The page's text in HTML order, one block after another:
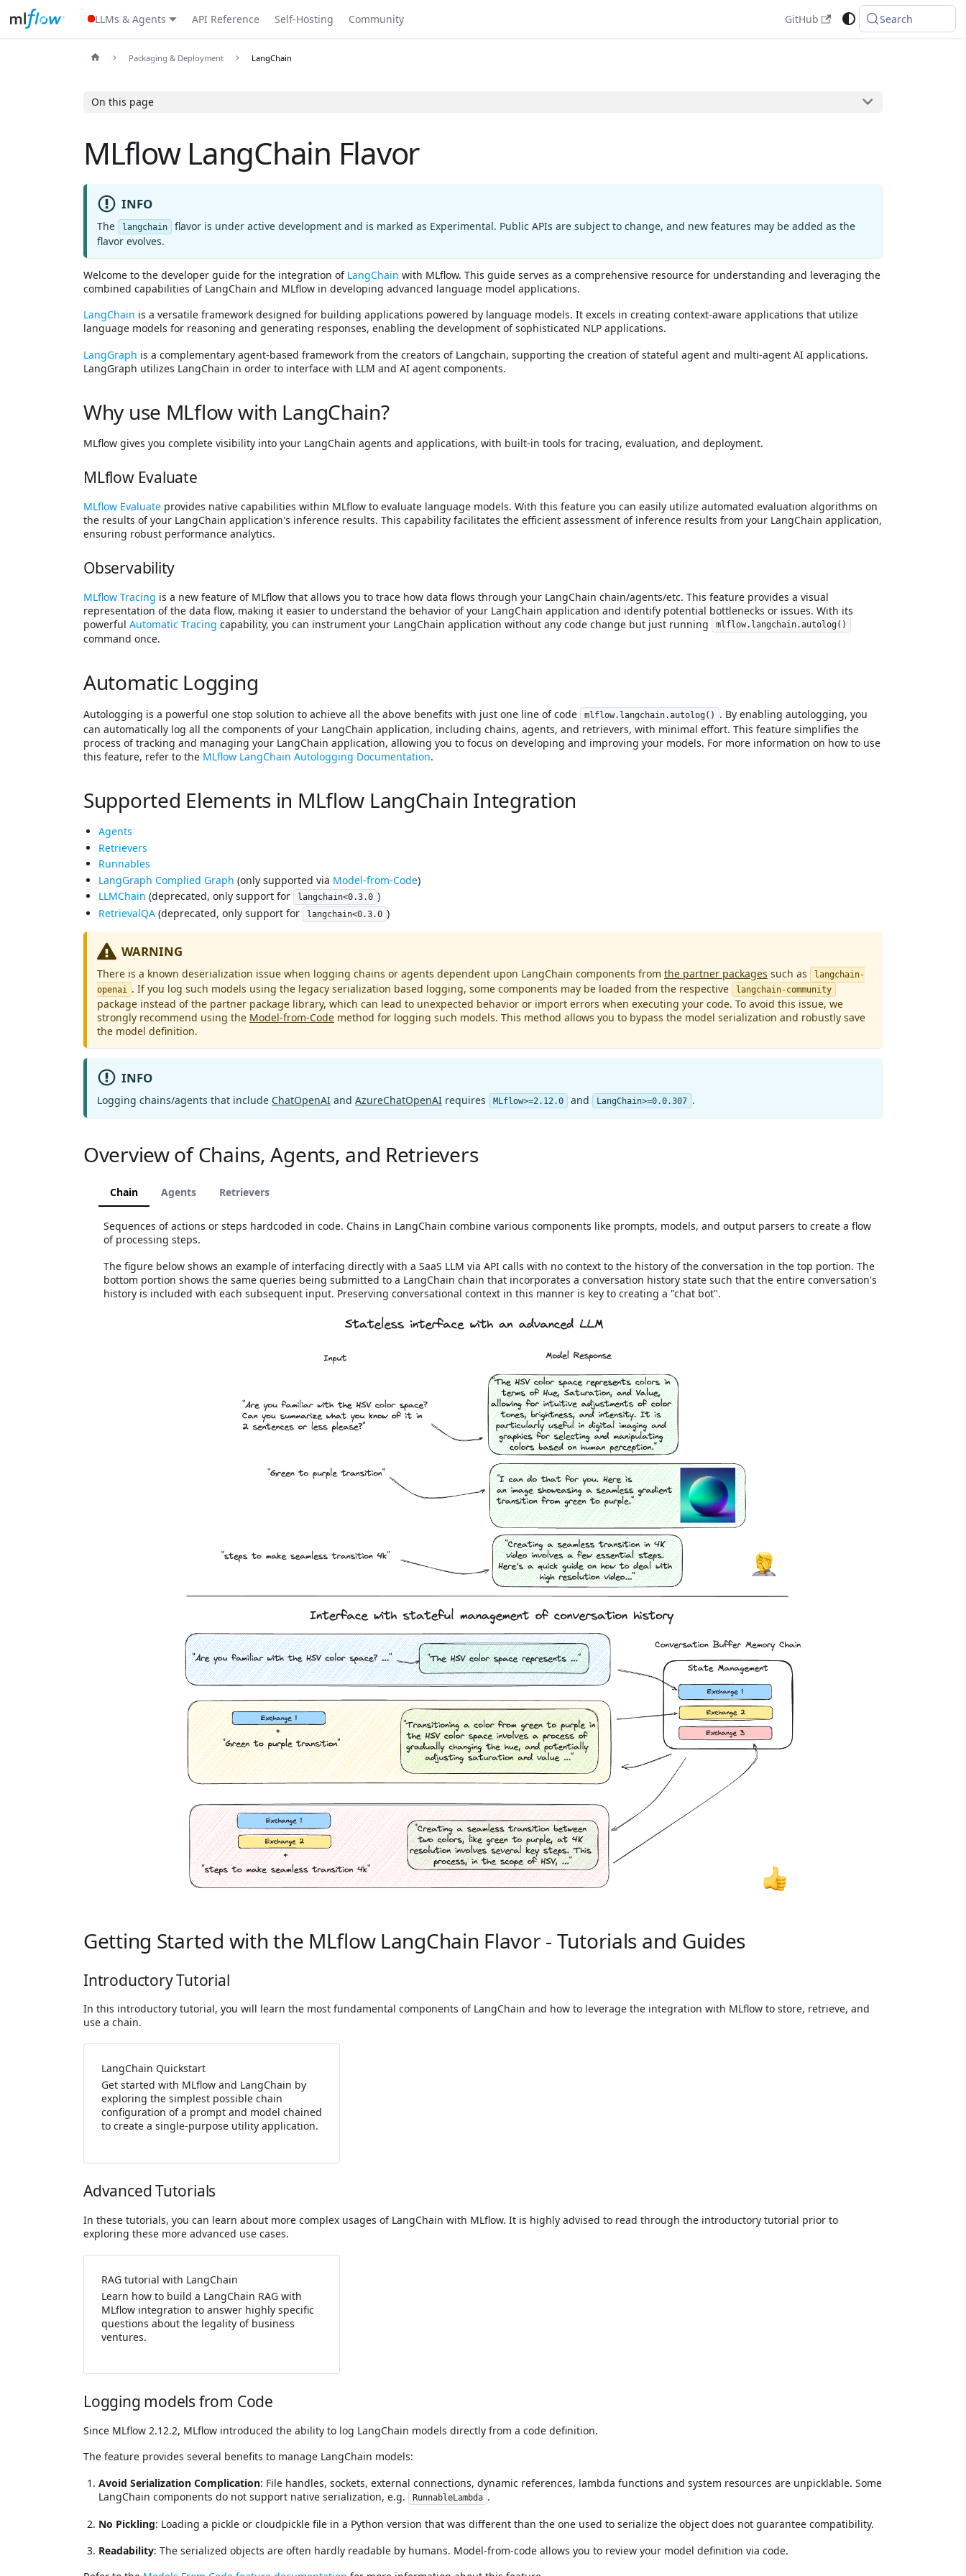
LLMs & Agents API Reference Self-Hosting Community GitHub Search
Packaging & Deployment LangChain
On this page
MLflow LangChain Flavor
INFO
The langchain
flavor is under active development and is marked as Experimental. Public APIs are subject to change, and new features may be added as the
flavor evolves.
Welcome to the developer guide for the integration of LangChain with MLflow. This guide serves as a comprehensive resource for understanding and leveraging the
combined capabilities of LangChain and MLflow in developing advanced language model applications.
LangChain is a versatile framework designed for building applications powered by language models. It excels in creating context-aware applications that utilize
language models for reasoning and generating responses, enabling the development of sophisticated NLP applications.
LangGraph is a complementary agent-based framework from the creators of Langchain, supporting the creation of stateful agent and multi-agent AI applications.
LangGraph utilizes LangChain in order to interface with LLM and AI agent components.
Why use MLflow with LangChain?
MLflow gives you complete visibility into your LangChain agents and applications, with built-in tools for tracing, evaluation, and deployment.
MLflow Evaluate
MLflow Evaluate provides native capabilities within MLflow to evaluate language models. With this feature you can easily utilize automated evaluation algorithms on
the results of your LangChain application's inference results. This capability facilitates the efficient assessment of inference results from your LangChain application,
ensuring robust performance analytics.
Observability
MLflow Tracing is a new feature of MLflow that allows you to trace how data flows through your LangChain chain/agents/etc. This feature provides a visual
representation of the data flow, making it easier to understand the behavior of your LangChain application and identify potential bottlenecks or issues. With its
powerful Automatic Tracing capability, you can instrument your LangChain application without any code change but just running mlflow.langchain.autolog()
command once.
Automatic Logging
Autologging is a powerful one stop solution to achieve all the above benefits with just one line of code mlflow.langchain.autolog()
. By enabling autologging, you
can automatically log all the components of your LangChain application, including chains, agents, and retrievers, with minimal effort. This feature simplifies the
process of tracking and managing your LangChain application, allowing you to focus on developing and improving your models. For more information on how to use
this feature, refer to the MLflow LangChain Autologging Documentation.
Supported Elements in MLflow LangChain Integration
Agents
Retrievers
Runnables
LangGraph Complied Graph (only supported via Model-from-Code)
LLMChain (deprecated, only support for langchain<0.3.0 )
RetrievalQA (deprecated, only support for langchain<0.3.0 )
WARNING
There is a known deserialization issue when logging chains or agents dependent upon LangChain components from the partner packages such as
langchain-
openai
. If you log such models using the legacy serialization based logging, some components may be loaded from the respective langchain-community
package instead of the partner package library, which can lead to unexpected behavior or import errors when executing your code. To avoid this issue, we
strongly recommend using the Model-from-Code method for logging such models. This method allows you to bypass the model serialization and robustly save
the model definition.
INFO
Logging chains/agents that include ChatOpenAI and AzureChatOpenAI requires MLflow>=2.12.0 and LangChain>=0.0.307 .
Overview of Chains, Agents, and Retrievers
Chain Agents Retrievers
Sequences of actions or steps hardcoded in code. Chains in LangChain combine various components like prompts, models, and output parsers to create a flow
of processing steps.
The figure below shows an example of interfacing directly with a SaaS LLM via API calls with no context to the history of the conversation in the top portion. The
bottom portion shows the same queries being submitted to a LangChain chain that incorporates a conversation history state such that the entire conversation's
history is included with each subsequent input. Preserving conversational context in this manner is key to creating a "chat bot".
Getting Started with the MLflow LangChain Flavor - Tutorials and Guides
Introductory Tutorial
In this introductory tutorial, you will learn the most fundamental components of LangChain and how to leverage the integration with MLflow to store, retrieve, and
use a chain.
LangChain Quickstart
Get started with MLflow and LangChain by
exploring the simplest possible chain
configuration of a prompt and model chained
to create a single-purpose utility application.
Advanced Tutorials
In these tutorials, you can learn about more complex usages of LangChain with MLflow. It is highly advised to read through the introductory tutorial prior to
exploring these more advanced use cases.
RAG tutorial with LangChain
Learn how to build a LangChain RAG with
MLflow integration to answer highly specific
questions about the legality of business
ventures.
Logging models from Code
Since MLflow 2.12.2, MLflow introduced the ability to log LangChain models directly from a code definition.
The feature provides several benefits to manage LangChain models:
Avoid Serialization Complication: File handles, sockets, external connections, dynamic references, lambda functions and system resources are unpicklable. Some
LangChain components do not support native serialization, e.g.
RunnableLambda .
No Pickling: Loading a pickle or cloudpickle file in a Python version that was different than the one used to serialize the object does not guarantee compatibility.
Readability: The serialized objects are often hardly readable by humans. Model-from-code allows you to review your model definition via code.